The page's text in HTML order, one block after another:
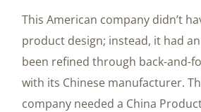
This American company didn’t
product design; instead, it had
been refined through back-and-
with its Chinese manufacturer.
company needed a China